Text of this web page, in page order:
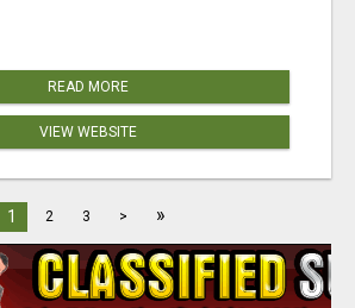
READ MORE
VIEW WEBSITE
1 2 3 > »